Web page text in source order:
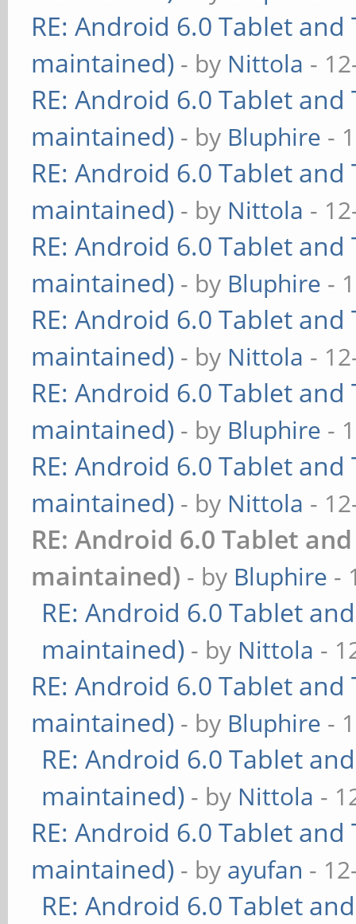
RE: Android 6.0 Tablet
maintained) - by Nittola -
RE: Android 6.0 Tablet
maintained) - by Bluphire -
RE: Android 6.0 Tablet
maintained) - by Nittola -
RE: Android 6.0 Tablet
maintained) - by Bluphire -
RE: Android 6.0 Tablet
maintained) - by Nittola -
RE: Android 6.0 Tablet
maintained) - by Bluphire -
RE: Android 6.0 Tablet
maintained) - by Nittola -
RE: Android 6.0 Tablet
maintained) - by Bluphire -
RE: Android 6.0 Tablet
maintained) - by Nittola -
RE: Android 6.0 Tablet
maintained) - by Bluphire -
RE: Android 6.0 Tablet
maintained) - by Nittola -
RE: Android 6.0 Tablet
maintained) - by ayufan -
RE: Android 6.0 Tablet